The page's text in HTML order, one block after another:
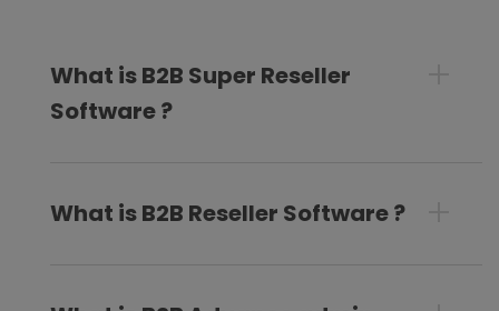
What is B2B Super Reseller
Software ?
What is B2B Reseller Software ?